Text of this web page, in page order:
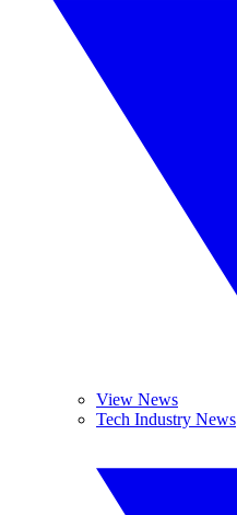
View News
Tech Industry News